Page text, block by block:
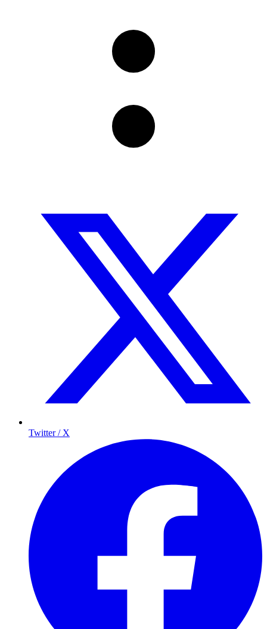
Twitter / X